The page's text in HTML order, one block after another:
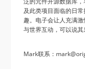
及此类项目面临的日
趣。电子会让人充满
与世界互动，可以说
Mark联系：